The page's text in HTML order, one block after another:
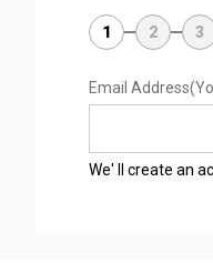
1 2 3
Email Address
We' ll create an